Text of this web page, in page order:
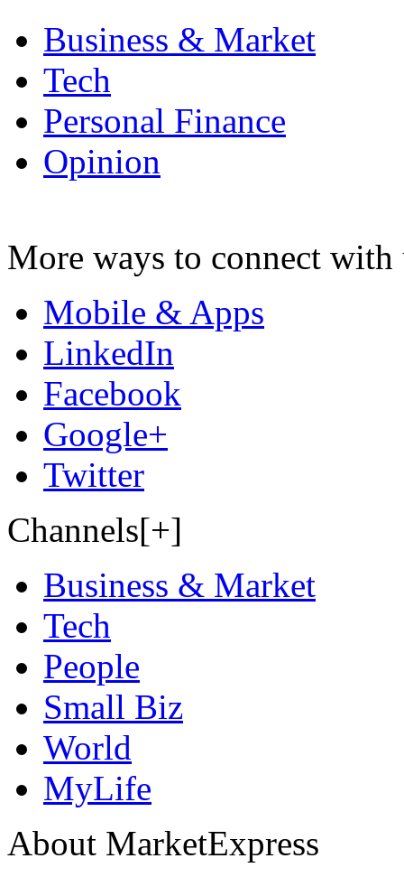
Business & Market
Tech
Personal Finance
Opinion
More ways to connect with
Mobile & Apps
LinkedIn
Facebook
Google+
Twitter
Channels[+]
Business & Market
Tech
People
Small Biz
World
MyLife
About MarketExpress